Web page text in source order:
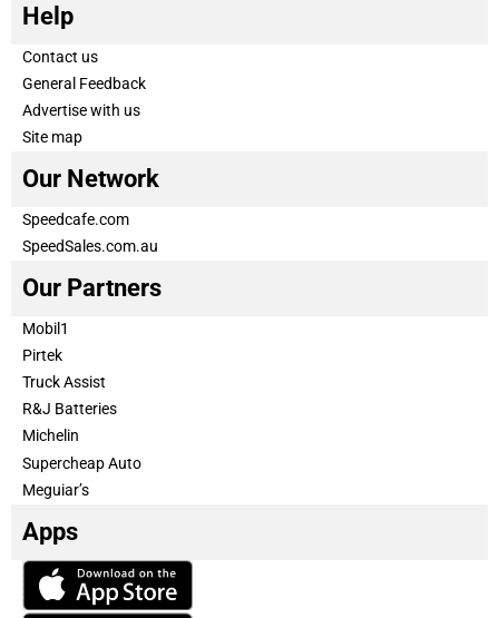
Help
Contact us
General Feedback
Advertise with us
Site map
Our Network
Speedcafe.com
SpeedSales.com.au
Our Partners
Mobil1
Pirtek
Truck Assist
R&J Batteries
Michelin
Supercheap Auto
Meguiar’s
Apps